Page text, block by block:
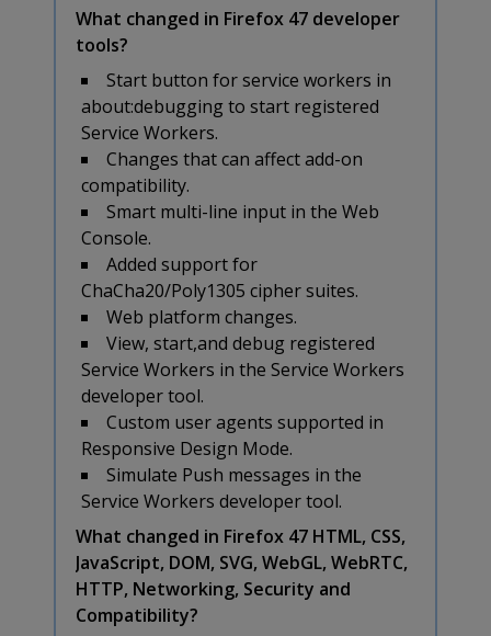
What changed in Firefox 47 developer
tools?
Start button for service workers in
about:debugging to start registered
Service Workers.
Changes that can affect add-on
compatibility.
Smart multi-line input in the Web
Console.
Added support for
ChaCha20/Poly1305 cipher suites.
Web platform changes.
View, start,and debug registered
Service Workers in the Service Workers
developer tool.
Custom user agents supported in
Responsive Design Mode.
Simulate Push messages in the
Service Workers developer tool.
What changed in Firefox 47 HTML, CSS,
JavaScript, DOM, SVG, WebGL, WebRTC,
HTTP, Networking, Security and
Compatibility?